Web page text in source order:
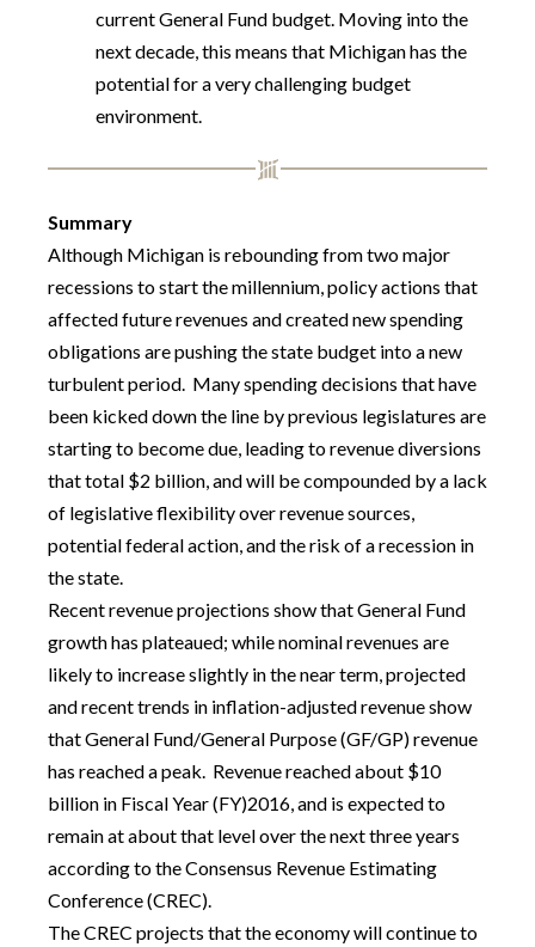
current General Fund budget. Moving into the
next decade, this means that Michigan has the
potential for a very challenging budget
environment.
Summary
Although Michigan is rebounding from two major
recessions to start the millennium, policy actions that
affected future revenues and created new spending
obligations are pushing the state budget into a new
turbulent period. Many spending decisions that have
been kicked down the line by previous legislatures are
starting to become due, leading to revenue diversions
that total $2 billion, and will be compounded by a lack
of legislative flexibility over revenue sources,
potential federal action, and the risk of a recession in
the state.
Recent revenue projections show that General Fund
growth has plateaued; while nominal revenues are
likely to increase slightly in the near term, projected
and recent trends in inflation-adjusted revenue show
that General Fund/General Purpose (GF/GP) revenue
has reached a peak. Revenue reached about $10
billion in Fiscal Year (FY)2016, and is expected to
remain at about that level over the next three years
according to the Consensus Revenue Estimating
Conference (CREC).
The CREC projects that the economy will continue to